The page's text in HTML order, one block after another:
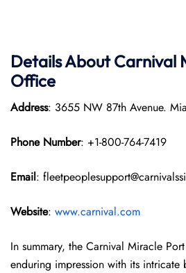
Details About Carnival
Office
Address: 3655 NW 87th Avenue.
Phone Number: +1-800-764-7419
Email:
Website: www.carnival.com
In summary, the Carnival Miracle
enduring impression with its